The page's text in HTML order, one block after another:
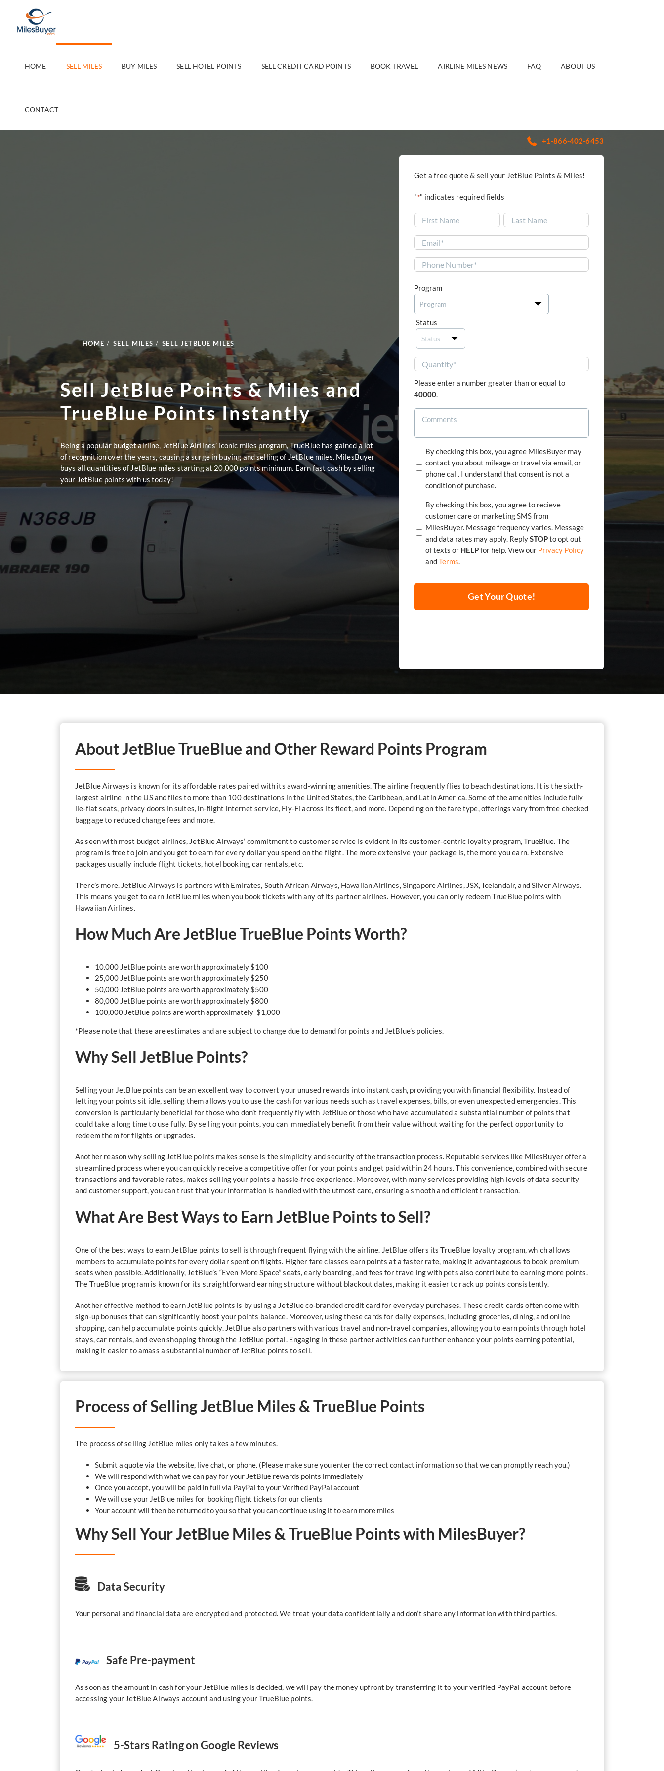
content
HOME SELL MILES BUY MILES SELL HOTEL POINTS SELL CREDIT CARD POINTS BOOK TRAVEL AIRLINE MILES NEWS FAQ ABOUT US
CONTACT
HOME / SELL MILES / SELL JETBLUE MILES
Sell JetBlue Points & Miles and
TrueBlue Points Instantly
Being a popular budget airline, JetBlue Airlines’ iconic miles program, TrueBlue has gained a lot
of recognition over the years, causing a surge in buying and selling of JetBlue miles. MilesBuyer
buys all quantities of JetBlue miles starting at 20,000 points minimum. Earn fast cash by selling
your JetBlue points with us today!
Get a free quote & sell your JetBlue Points & Miles!
"*" indicates required fields
First Last
Program

Status

Please enter a number greater than or equal to
40000.
By checking this box, you agree MilesBuyer may
contact you about mileage or travel via email, or
phone call. I understand that consent is not a
condition of purchase.
By checking this box, you agree to recieve
customer care or marketing SMS from
MilesBuyer. Message frequency varies. Message
and data rates may apply. ReplySTOPto opt out
of texts or HELP for help. View our Privacy Policy
andTerms.
+1-866-402-6453
About JetBlue TrueBlue and Other Reward Points Program
JetBlue Airways is known for its affordable rates paired with its award-winning amenities. The airline frequently flies to beach destinations. It is the sixth-
largest airline in the US and flies to more than 100 destinations in the United States, the Caribbean, and Latin America. Some of the amenities include fully
lie-flat seats, privacy doors in suites, in-flight internet service, Fly-Fi across its fleet, and more. Depending on the fare type, offerings vary from free checked
baggage to reduced change fees and more.
As seen with most budget airlines, JetBlue Airways’ commitment to customer service is evident in its customer-centric loyalty program, TrueBlue. The
program is free to join and you get to earn for every dollar you spend on the flight. The more extensive your package is, the more you earn. Extensive
packages usually include flight tickets, hotel booking, car rentals, etc.
There’s more. JetBlue Airways is partners with Emirates, South African Airways, Hawaiian Airlines,Singapore Airlines, JSX, Icelandair, and Silver Airways.
This means you get to earn JetBlue miles when you book tickets with any of its partner airlines. However, you can only redeem TrueBlue points with
Hawaiian Airlines.
How Much Are JetBlue TrueBlue Points Worth?
10,000 JetBlue points are worth approximately $100
25,000 JetBlue points are worth approximately $250
50,000 JetBlue points are worth approximately $500
80,000 JetBlue points are worth approximately $800
100,000 JetBlue points are worth approximately $1,000
*Please note that these are estimates and are subject to change due to demand for points and JetBlue’s policies.
Why Sell JetBlue Points?
Selling your JetBlue points can be an excellent way to convert your unused rewards into instant cash, providing you with financial flexibility. Instead of
letting your points sit idle, selling them allows you to use the cash for various needs such as travel expenses, bills, or even unexpected emergencies. This
conversion is particularly beneficial for those who don’t frequently fly with JetBlue or those who have accumulated a substantial number of points that
could take a long time to use fully. By selling your points, you can immediately benefit from their value without waiting for the perfect opportunity to
redeem them for flights or upgrades.
Another reason why selling JetBlue points makes sense is the simplicity and security of the transaction process. Reputable services like MilesBuyer offer a
streamlined process where you can quickly receive a competitive offer for your points and get paid within 24 hours. This convenience, combined with secure
transactions and favorable rates, makes selling your points a hassle-free experience. Moreover, with many services providing high levels of data security
and customer support, you can trust that your information is handled with the utmost care, ensuring a smooth and efficient transaction.
What Are Best Ways to Earn JetBlue Points to Sell?
One of the best ways to earn JetBlue points to sell is through frequent flying with the airline. JetBlue offers its TrueBlue loyalty program, which allows
members to accumulate points for every dollar spent on flights. Higher fare classes earn points at a faster rate, making it advantageous to book premium
seats when possible. Additionally, JetBlue’s “Even More Space” seats, early boarding, and fees for traveling with pets also contribute to earning more points.
The TrueBlue program is known for its straightforward earning structure without blackout dates, making it easier to rack up points consistently.
Another effective method to earn JetBlue points is by using a JetBlue co-branded credit card for everyday purchases. These credit cards often come with
sign-up bonuses that can significantly boost your points balance. Moreover, using these cards for daily expenses, including groceries, dining, and online
shopping, can help accumulate points quickly. JetBlue also partners with various travel and non-travel companies, allowing you to earn points through hotel
stays, car rentals, and even shopping through the JetBlue portal. Engaging in these partner activities can further enhance your points earning potential,
making it easier to amass a substantial number of JetBlue points to sell​.
Process of Selling JetBlue Miles & TrueBlue Points
The process of selling JetBlue miles only takes a few minutes.
Submit a quote via the website, live chat, or phone. (Please make sure you enter the correct contact information so that we can promptly reach you.)
We will respond with what we can pay for your JetBlue rewards points immediately
Once you accept, you will be paid in full via PayPal to your Verified PayPal account
We will use your JetBlue miles for booking flight tickets for our clients
Your account will then be returned to you so that you can continue using it to earn more miles
Why Sell Your JetBlue Miles & TrueBlue Points with MilesBuyer?
Data Security
Your personal and financial data are encrypted and protected. We treat your data confidentially and don’t share any information with third parties.
Safe Pre-payment
As soon as the amount in cash for your JetBlue miles is decided, we will pay the money upfront by transferring it to your verified PayPal account before
accessing your JetBlue Airways account and using your TrueBlue points.
5-Stars Rating on Google Reviews